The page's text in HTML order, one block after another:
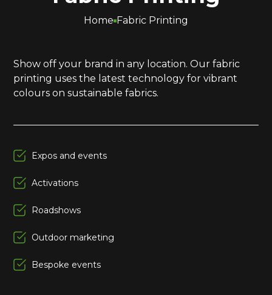
Home Fabric Printing
Show off your brand in any location. Our fabric
printing uses the latest technology for vibrant
colours on sustainable fabrics.
Expos and events
Activations
Roadshows
Outdoor marketing
Bespoke events